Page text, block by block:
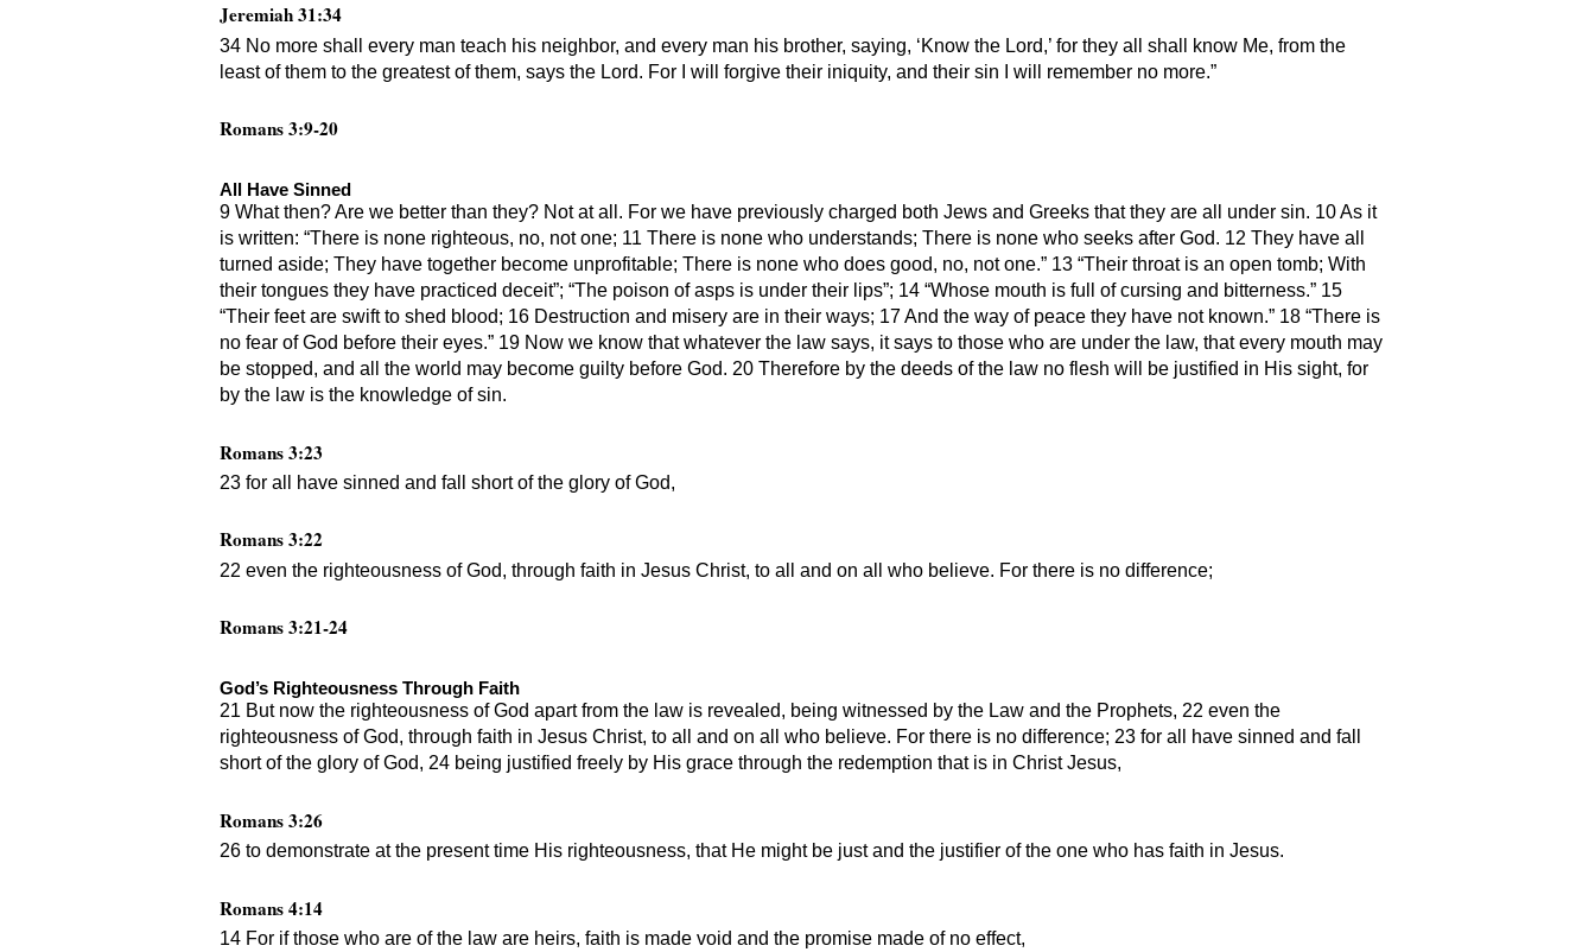
Jeremiah 31:34
34 No more shall every man teach his neighbor, and every man his brother, saying, ‘Know the Lord,’ for they all shall know Me, from the
least of them to the greatest of them, says the Lord. For I will forgive their iniquity, and their sin I will remember no more.”
Romans 3:9-20
All Have Sinned
9 What then? Are we better than they? Not at all. For we have previously charged both Jews and Greeks that they are all under sin. 10 As it
is written: “There is none righteous, no, not one; 11 There is none who understands; There is none who seeks after God. 12 They have all
turned aside; They have together become unprofitable; There is none who does good, no, not one.” 13 “Their throat is an open tomb; With
their tongues they have practiced deceit”; “The poison of asps is under their lips”; 14 “Whose mouth is full of cursing and bitterness.” 15
“Their feet are swift to shed blood; 16 Destruction and misery are in their ways; 17 And the way of peace they have not known.” 18 “There is
no fear of God before their eyes.” 19 Now we know that whatever the law says, it says to those who are under the law, that every mouth may
be stopped, and all the world may become guilty before God. 20 Therefore by the deeds of the law no flesh will be justified in His sight, for
by the law is the knowledge of sin.
Romans 3:23
23 for all have sinned and fall short of the glory of God,
Romans 3:22
22 even the righteousness of God, through faith in Jesus Christ, to all and on all who believe. For there is no difference;
Romans 3:21-24
God’s Righteousness Through Faith
21 But now the righteousness of God apart from the law is revealed, being witnessed by the Law and the Prophets, 22 even the
righteousness of God, through faith in Jesus Christ, to all and on all who believe. For there is no difference; 23 for all have sinned and fall
short of the glory of God, 24 being justified freely by His grace through the redemption that is in Christ Jesus,
Romans 3:26
26 to demonstrate at the present time His righteousness, that He might be just and the justifier of the one who has faith in Jesus.
Romans 4:14
14 For if those who are of the law are heirs, faith is made void and the promise made of no effect,